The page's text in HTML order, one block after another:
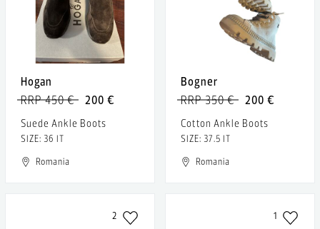
Hogan
200 €
RRP 450 €
Suede Ankle Boots
SIZE: 36 IT
Romania
Bogner
200 €
RRP 350 €
Cotton Ankle Boots
SIZE: 37.5 IT
Romania
2 1